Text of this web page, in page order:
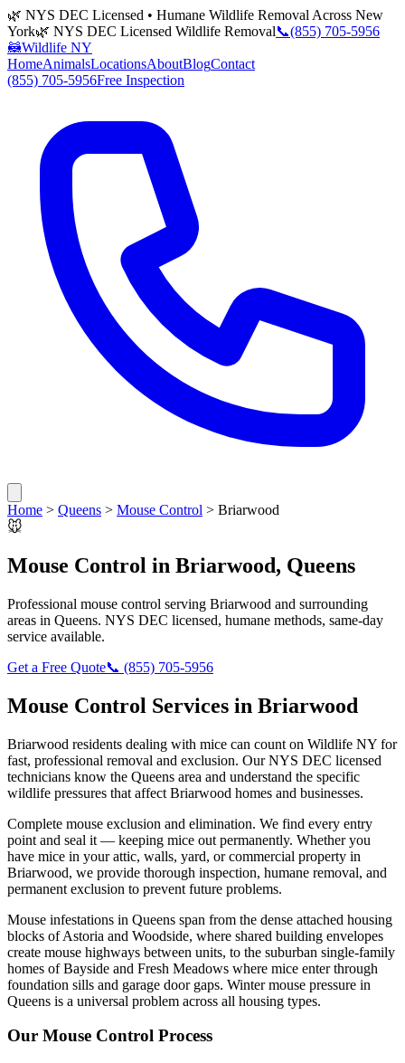
🌿 NYS DEC Licensed • Humane Wildlife Removal Across New
York🌿 NYS DEC Licensed Wildlife Removal📞(855) 705-5956
🦝Wildlife NY
HomeAnimalsLocationsAboutBlogContact
(855) 705-5956Free Inspection
Home > Queens > Mouse Control > Briarwood
🐭
Mouse Control in Briarwood, Queens
Professional mouse control serving Briarwood and surrounding
areas in Queens. NYS DEC licensed, humane methods, same-day
service available.
Get a Free Quote📞 (855) 705-5956
Mouse Control Services in Briarwood
Briarwood residents dealing with mice can count on Wildlife NY for
fast, professional removal and exclusion. Our NYS DEC licensed
technicians know the Queens area and understand the specific
wildlife pressures that affect Briarwood homes and businesses.
Complete mouse exclusion and elimination. We find every entry
point and seal it — keeping mice out permanently. Whether you
have mice in your attic, walls, yard, or commercial property in
Briarwood, we provide thorough inspection, humane removal, and
permanent exclusion to prevent future problems.
Mouse infestations in Queens span from the dense attached housing
blocks of Astoria and Woodside, where shared building envelopes
create mouse highways between units, to the suburban single-family
homes of Bayside and Fresh Meadows where mice enter through
foundation sills and garage door gaps. Winter mouse pressure in
Queens is a universal problem across all housing types.
Our Mouse Control Process